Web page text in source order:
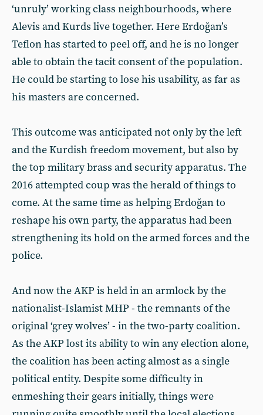
‘unruly’ working class neighbourhoods, where
Alevis and Kurds live together. Here Erdoğan’s
Teflon has started to peel off, and he is no longer
able to obtain the tacit consent of the population.
He could be starting to lose his usability, as far as
his masters are concerned.
This outcome was anticipated not only by the left
and the Kurdish freedom movement, but also by
the top military brass and security apparatus. The
2016 attempted coup was the herald of things to
come. At the same time as helping Erdoğan to
reshape his own party, the apparatus had been
strengthening its hold on the armed forces and the
police.
And now the AKP is held in an armlock by the
nationalist-Islamist MHP - the remnants of the
original ‘grey wolves’ - in the two-party coalition.
As the AKP lost its ability to win any election alone,
the coalition has been acting almost as a single
political entity. Despite some difficulty in
enmeshing their gears initially, things were